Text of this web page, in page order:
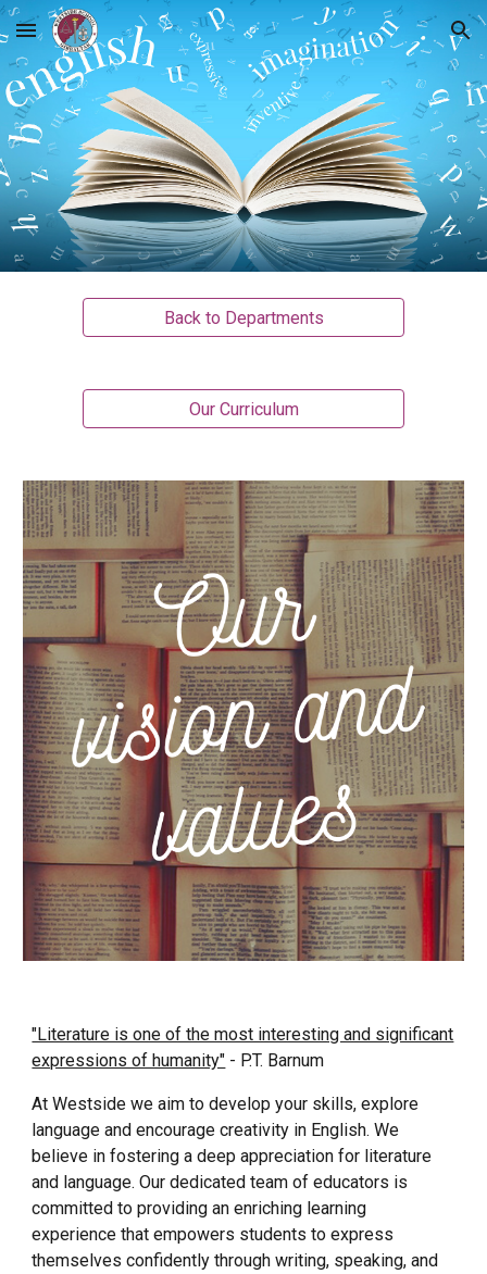
Skip to main content Skip to navigation
Back to Departments
Our Curriculum
"Literature is one of the most interesting and significant
expressions of humanity" - P.T. Barnum
At Westside we aim to develop your skills, explore
language and encourage creativity in English. We
believe in fostering a deep appreciation for literature
and language. Our dedicated team of educators is
committed to providing an enriching learning
experience that empowers students to express
themselves confidently through writing, speaking, and